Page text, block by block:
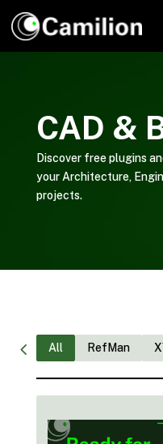
CAD &
Discover free plugins
your Architecture,
projects.
All RefMan